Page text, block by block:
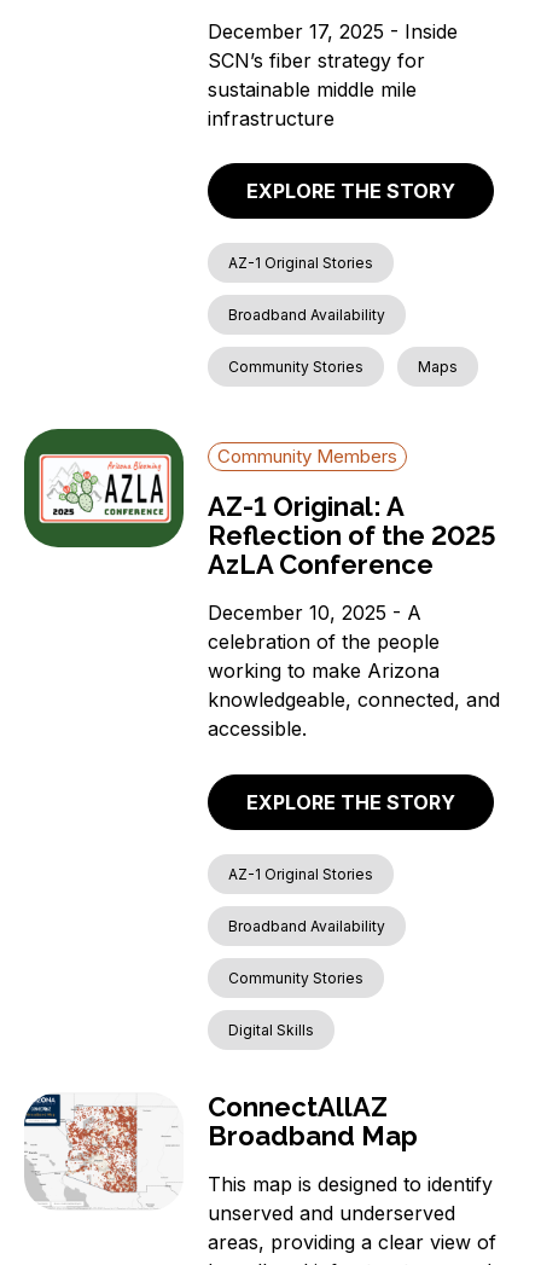
December 17, 2025 - Inside
SCN’s fiber strategy for
sustainable middle mile
infrastructure
EXPLORE THE STORY
AZ-1 Original Stories
Broadband Availability
Community Stories Maps
Community Members
AZ-1 Original: A
Reflection of the 2025
AzLA Conference
December 10, 2025 - A
celebration of the people
working to make Arizona
knowledgeable, connected, and
accessible.
EXPLORE THE STORY
AZ-1 Original Stories
Broadband Availability
Community Stories
Digital Skills
ConnectAllAZ
Broadband Map
This map is designed to identify
unserved and underserved
areas, providing a clear view of